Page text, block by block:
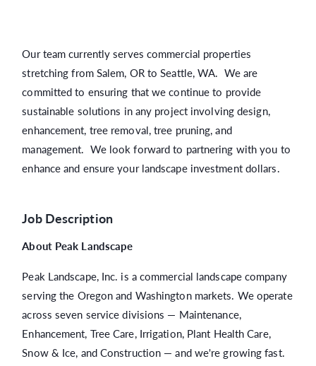
Our team currently serves commercial properties
stretching from Salem, OR to Seattle, WA. We are
committed to ensuring that we continue to provide
sustainable solutions in any project involving design,
enhancement, tree removal, tree pruning, and
management. We look forward to partnering with you to
enhance and ensure your landscape investment dollars.
Job Description
About Peak Landscape
Peak Landscape, Inc. is a commercial landscape company
serving the Oregon and Washington markets. We operate
across seven service divisions — Maintenance,
Enhancement, Tree Care, Irrigation, Plant Health Care,
Snow & Ice, and Construction — and we're growing fast.